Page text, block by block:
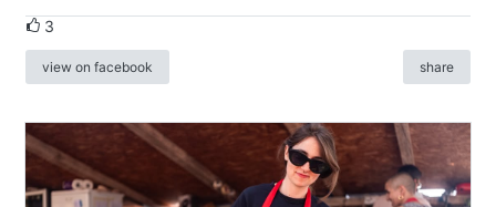
3
view on facebook share